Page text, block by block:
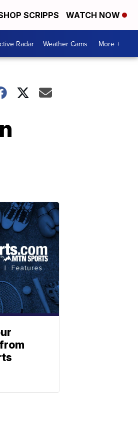
SCRIPPS WATCH NOW
Radar Weather Cams More +